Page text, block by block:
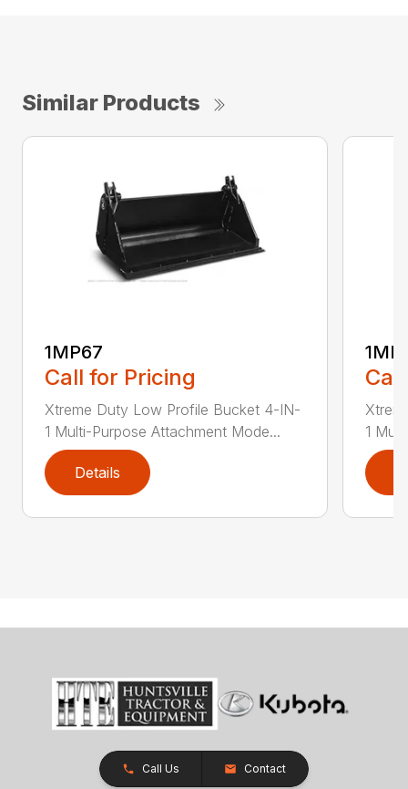
Similar Products
1MP67
Call for Pricing
Xtreme Duty Low Profile Bucket 4-IN-
1 Multi-Purpose Attachment Mode...
Details
1
Call Us Contact